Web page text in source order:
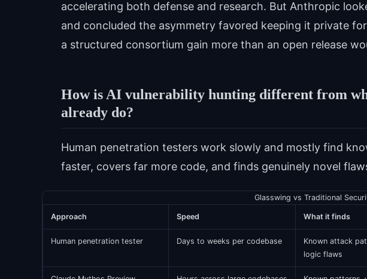
accelerating both defense and research. But Anthropic
and concluded the asymmetry favored keeping it private
a structured consortium gain more than an open release
How is AI vulnerability hunting different from
already do?
Human penetration testers work slowly and mostly find
faster, covers far more code, and finds genuinely novel
Glasswing vs Traditional
Approach Speed What it finds
Human penetration tester Days to weeks per codebase
Known attack
logic flaws